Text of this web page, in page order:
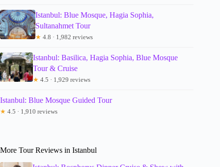
Istanbul: Blue Mosque, Hagia Sophia,
Sultanahmet Tour
★ 4.8 · 1,982 reviews
Istanbul: Basilica, Hagia Sophia, Blue Mosque
Tour & Cruise
★ 4.5 · 1,929 reviews
Istanbul: Blue Mosque Guided Tour
★ 4.5 · 1,910 reviews
More Tour Reviews in Istanbul